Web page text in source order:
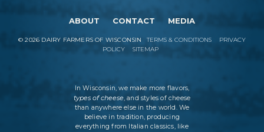
ABOUT CONTACT MEDIA
©2026 DAIRY FARMERS OF WISCONSIN TERMS & CONDITIONS
PRIVACY
POLICY
SITEMAP
In Wisconsin, we make more flavors,
types of cheese, and styles of cheese
than anywhere else in the world. We
believe in tradition, producing
everything from Italian classics, like